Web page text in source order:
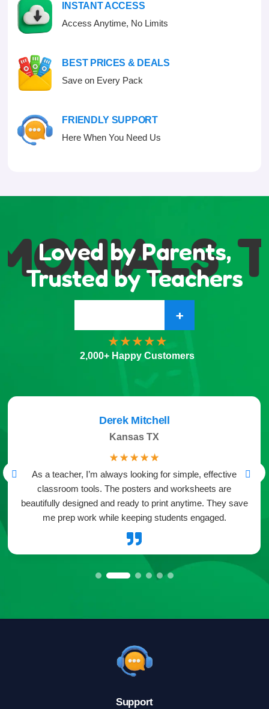
INSTANT ACCESS
Access Anytime, No Limits
BEST PRICES & DEALS
Save on Every Pack
FRIENDLY SUPPORT
Here When You Need Us
Loved by Parents,
Trusted by Teachers
+
2,000+ Happy Customers

As a teacher, I’m always looking for simple, effective
classroom tools. The posters and worksheets are
beautifully designed and ready to print anytime. They save
me prep work while keeping students engaged.
Derek Mitchell
Kansas TX
☆ ☆ ☆ ☆ ☆
Support